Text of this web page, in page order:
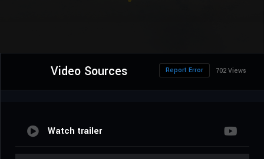
Video Sources 702 Views
Report Error
Watch trailer